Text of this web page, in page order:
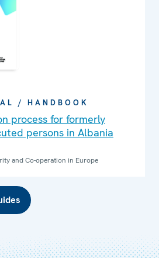
/ HANDBOOK
process for formerly
persons in Albania
and Co-operation in Europe